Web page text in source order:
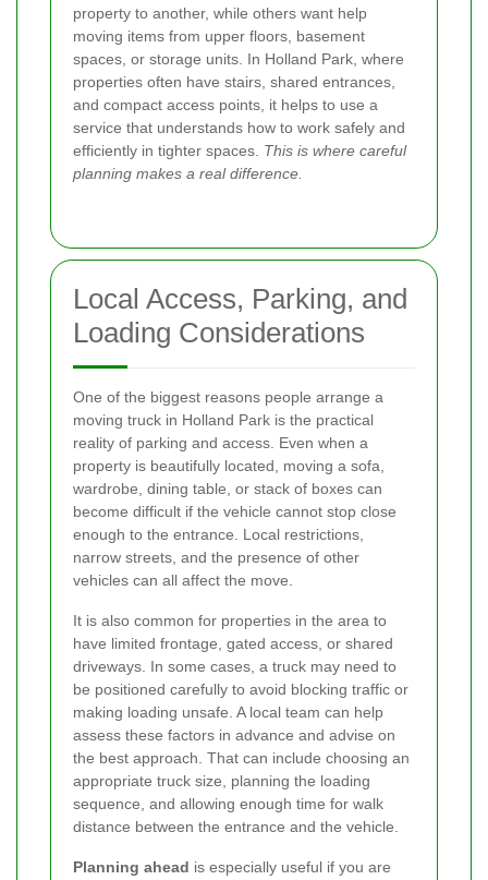
property to another, while others want help
moving items from upper floors, basement
spaces, or storage units. In Holland Park, where
properties often have stairs, shared entrances,
and compact access points, it helps to use a
service that understands how to work safely and
efficiently in tighter spaces. This is where careful
planning makes a real difference.
Local Access, Parking, and
Loading Considerations
One of the biggest reasons people arrange a
moving truck in Holland Park is the practical
reality of parking and access. Even when a
property is beautifully located, moving a sofa,
wardrobe, dining table, or stack of boxes can
become difficult if the vehicle cannot stop close
enough to the entrance. Local restrictions,
narrow streets, and the presence of other
vehicles can all affect the move.
It is also common for properties in the area to
have limited frontage, gated access, or shared
driveways. In some cases, a truck may need to
be positioned carefully to avoid blocking traffic or
making loading unsafe. A local team can help
assess these factors in advance and advise on
the best approach. That can include choosing an
appropriate truck size, planning the loading
sequence, and allowing enough time for walk
distance between the entrance and the vehicle.
Planning ahead is especially useful if you are